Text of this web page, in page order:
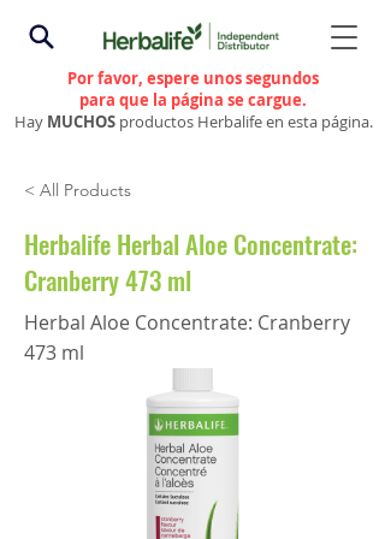
Por favor, espere unos segundos
para que la página se cargue.
Hay MUCHOS productos Herbalife en esta página.
< All Products
Herbalife Herbal Aloe Concentrate:
Cranberry 473 ml
Herbal Aloe Concentrate: Cranberry
473 ml